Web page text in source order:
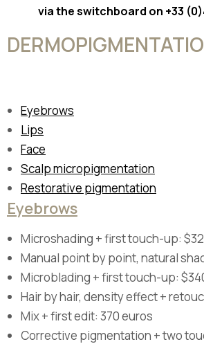
via the switchboard on +33
Eyebrows
Lips
Face
Scalp micropigmentation
Restorative pigmentation
Eyebrows
Microshading + first touch-up:
Manual point by point, natural
Microblading + first touch-up:
Hair by hair, density effect +
Mix + first edit: 370 euros
Corrective pigmentation + two